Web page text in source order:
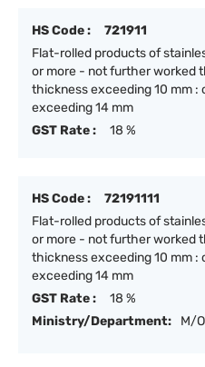
HS Code :
721911
Flat-rolled products of
or more - not further worked
thickness exceeding 10 mm :
exceeding 14 mm
GST Rate :
18 %
HS Code :
72191111
Flat-rolled products of
or more - not further worked
thickness exceeding 10 mm :
exceeding 14 mm
GST Rate :
18 %
Ministry/Department:
M/